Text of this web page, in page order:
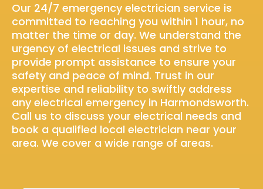
Our 24/7 emergency electrician service is
committed to reaching you within 1 hour, no
matter the time or day. We understand the
urgency of electrical issues and strive to
provide prompt assistance to ensure your
safety and peace of mind. Trust in our
expertise and reliability to swiftly address
any electrical emergency in Harmondsworth.
Call us to discuss your electrical needs and
book a qualified local electrician near your
area. We cover a wide range of areas.